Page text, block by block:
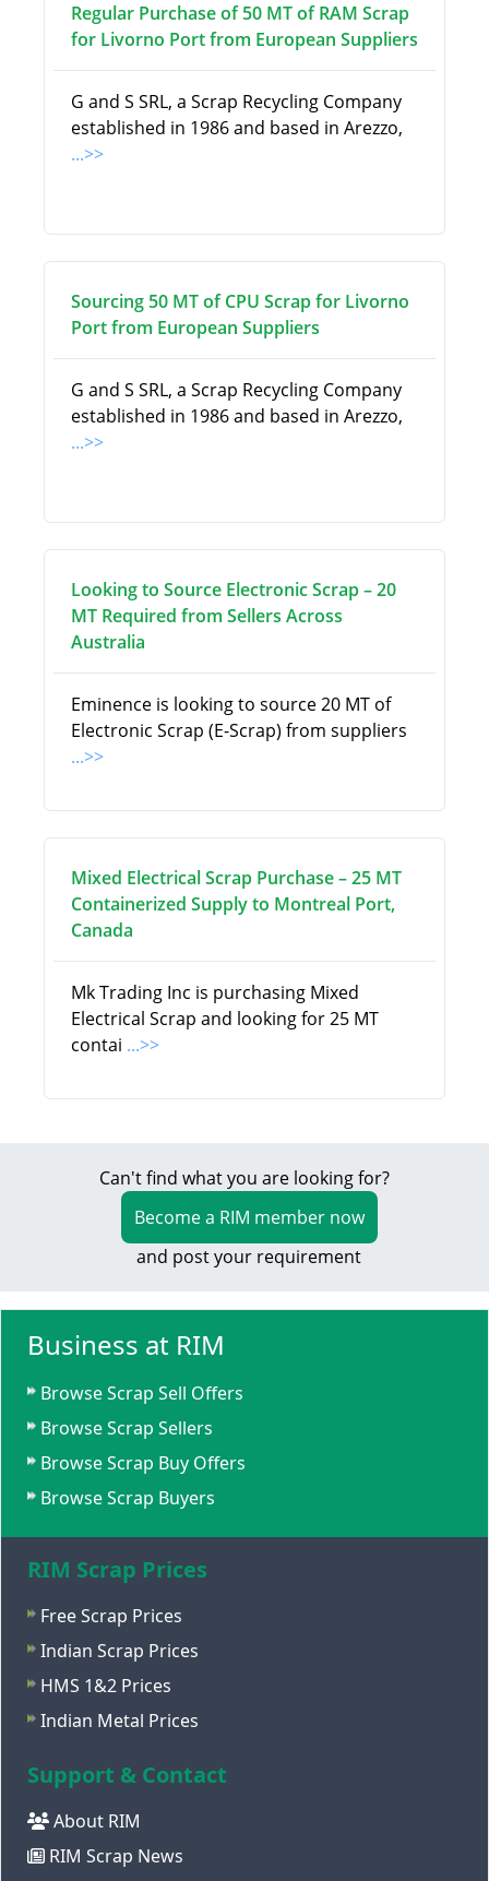
Regular Purchase of 50 MT of RAM Scrap
for Livorno Port from European Suppliers
G and S SRL, a Scrap Recycling Company
established in 1986 and based in Arezzo,
...>>
Sourcing 50 MT of CPU Scrap for Livorno
Port from European Suppliers
G and S SRL, a Scrap Recycling Company
established in 1986 and based in Arezzo,
...>>
Looking to Source Electronic Scrap – 20
MT Required from Sellers Across
Australia
Eminence is looking to source 20 MT of
Electronic Scrap (E-Scrap) from suppliers
...>>
Mixed Electrical Scrap Purchase – 25 MT
Containerized Supply to Montreal Port,
Canada
Mk Trading Inc is purchasing Mixed
Electrical Scrap and looking for 25 MT
contai ...>>
Can't find what you are looking for?
Become a RIM member now
and post your requirement
Business at RIM
Browse Scrap Sell Offers
Browse Scrap Sellers
Browse Scrap Buy Offers
Browse Scrap Buyers
RIM Scrap Prices
Free Scrap Prices
Indian Scrap Prices
HMS 1&2 Prices
Indian Metal Prices
Support & Contact
About RIM
RIM Scrap News